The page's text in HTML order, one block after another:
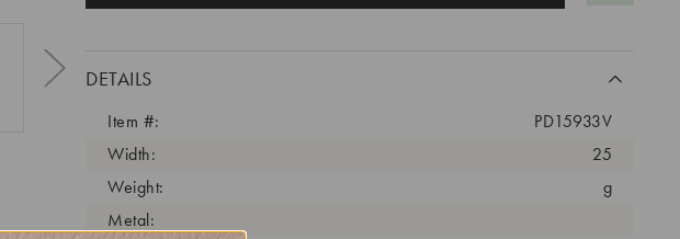
DETAILS
Item #:
PD15933V
Width:
25
Weight:
g
Metal: